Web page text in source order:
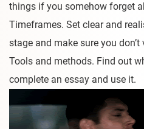
things if you somehow forget
Timeframes. Set clear and
stage and make sure you
Tools and methods. Find out
complete an essay and use it.